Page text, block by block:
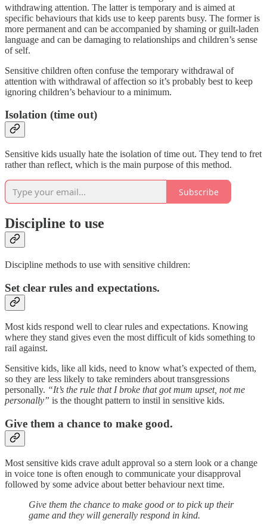
withdrawing attention. The latter is temporary and is aimed at
specific behaviours that kids use to keep parents busy. The former is
more permanent and can be accompanied by shaming or guilt-laden
language and can be damaging to relationships and children’s sense
of self.
Sensitive children often confuse the temporary withdrawal of
attention with withdrawal of affection so it’s probably best to keep
ignoring children’s behaviour to a minimum.
Isolation (time out)
Sensitive kids usually hate the isolation of time out. They tend to fret
rather than reflect, which is the main purpose of this method.
Subscribe
Discipline to use
Discipline methods to use with sensitive children:
Set clear rules and expectations.
Most kids respond well to clear rules and expectations. Knowing
where they stand gives even the most difficult of kids something to
rail against.
Sensitive kids, like all kids, need to know what’s expected of them,
so they are less likely to take reminders about transgressions
personally. “It’s the rule that I broke that got mum upset, not me
personally” is the thought pattern to instil in sensitive kids.
Give them a chance to make good.
Most sensitive kids crave adult approval so a stern look or a change
in voice tone is often enough to communicate your disapproval
followed by some advice about better behaviour next time.
Give them the chance to make good or to pick up their
game and they will generally respond in kind.